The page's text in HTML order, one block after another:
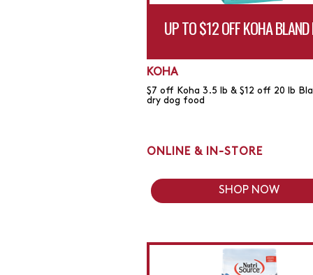
UP TO $12 OFF KOHA
KOHA
$7 off Koha 3.5 lb & $12 off 20 lb
dry dog food
ONLINE & IN-STORE
SHOP NOW